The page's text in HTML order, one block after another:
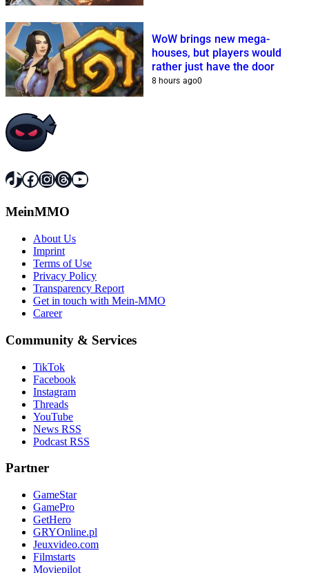
WoW brings new mega-
houses, but players would
rather just have the door
8 hours ago0
TikTok
Facebook
Instagram
Threads
YouTube
MeinMMO
About Us
Imprint
Terms of Use
Privacy Policy
Transparency Report
Get in touch with Mein-MMO
Career
Community & Services
TikTok
Facebook
Instagram
Threads
YouTube
News RSS
Podcast RSS
Partner
GameStar
GamePro
GetHero
GRYOnline.pl
Jeuxvideo.com
Filmstarts
Moviepilot